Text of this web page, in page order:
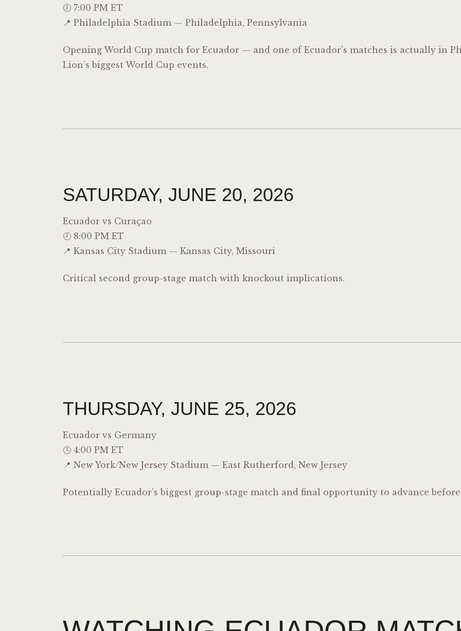
🕖 7:00 PM ET
📍 Philadelphia Stadium — Philadelphia, Pennsylvania
Opening World Cup match for Ecuador — and one of Ecuador’s matches is actually in
Lion’s biggest World Cup events.
SATURDAY, JUNE 20, 2026
Ecuador vs Curaçao
🕗 8:00 PM ET
📍 Kansas City Stadium — Kansas City, Missouri
Critical second group-stage match with knockout implications.
THURSDAY, JUNE 25, 2026
Ecuador vs Germany
🕓 4:00 PM ET
📍 New York/New Jersey Stadium — East Rutherford, New Jersey
Potentially Ecuador’s biggest group-stage match and final opportunity to advance